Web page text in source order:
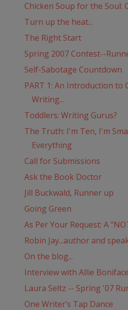
Chicken Soup for the Soul:
Turn up the heat...
The Right Start
Spring 2007 Contest--
Self-Sabotage Countdown
PART 1: An Introduction to
Writing...
Toddlers: Writing Gurus?
The Truth: I'm Ten, I'm
Everything
Call for Submissions
Ask the Book Doctor
Jill Buckwald, Runner up
Going Green
As Per Your Request: A
Robin Jay...author and
On the blog...
Interview with Allie
Laura Seltz -- Spring '07
One Writer’s Tap Dance